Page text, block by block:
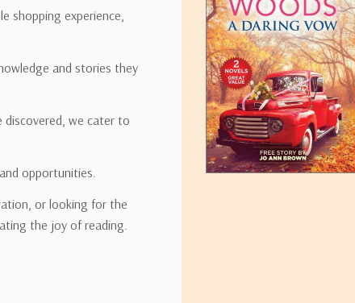
shopping experience,
and stories they
discovered, we cater to
opportunities.
or looking for the
the joy of reading.